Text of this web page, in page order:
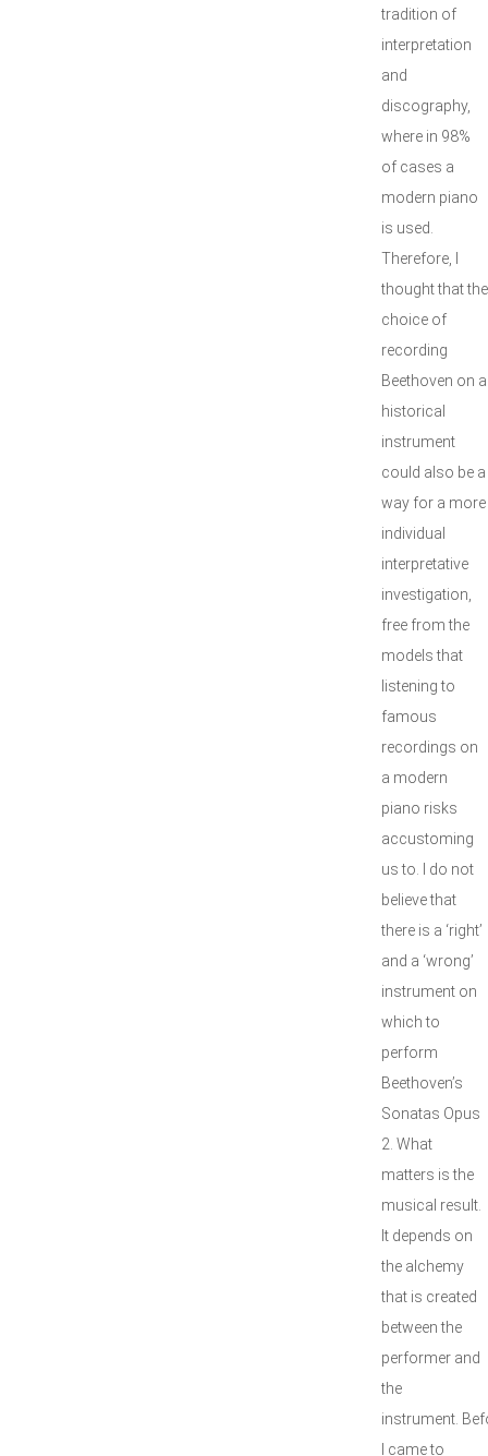
tradition of
interpretation
and
discography,
where in 98%
of cases a
modern piano
is used.
Therefore, I
thought that the
choice of
recording
Beethoven on a
historical
instrument
could also be a
way for a more
individual
interpretative
investigation,
free from the
models that
listening to
famous
recordings on
a modern
piano risks
accustoming
us to. I do not
believe that
there is a ‘right’
and a ‘wrong’
instrument on
which to
perform
Beethoven’s
Sonatas Opus
2. What
matters is the
musical result.
It depends on
the alchemy
that is created
between the
performer and
the
instrument.
I came to